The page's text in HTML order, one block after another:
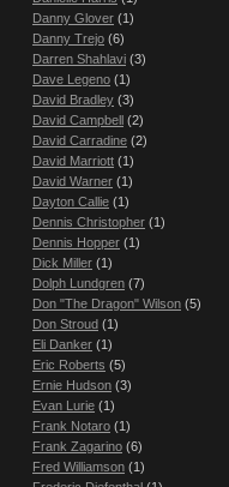
Danny Glover (1)
Danny Trejo (6)
Darren Shahlavi (3)
Dave Legeno (1)
David Bradley (3)
David Campbell (2)
David Carradine (2)
David Marriott (1)
David Warner (1)
Dayton Callie (1)
Dennis Christopher (1)
Dennis Hopper (1)
Dick Miller (1)
Dolph Lundgren (7)
Don "The Dragon" Wilson (5)
Don Stroud (1)
Eli Danker (1)
Eric Roberts (5)
Ernie Hudson (3)
Evan Lurie (1)
Frank Notaro (1)
Frank Zagarino (6)
Fred Williamson (1)